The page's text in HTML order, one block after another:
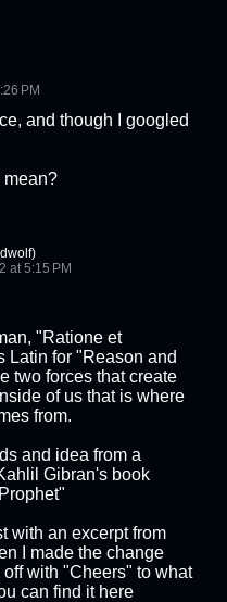
PM
and though I googled
mean?
at 5:15 PM
"Ratione et
Latin for "Reason and
two forces that create
of us that is where
from.
and idea from a
Gibran's book
with an excerpt from
I made the change
with "Cheers" to what
can find it here